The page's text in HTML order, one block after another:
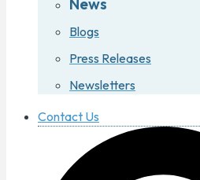
News
Blogs
Press Releases
Newsletters
Contact Us